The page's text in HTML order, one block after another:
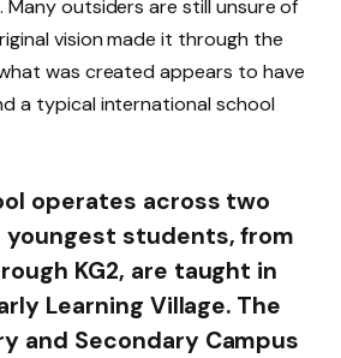
Many outsiders are still unsure of
vision made it through the
was created appears to have
a typical international school
operates across two
youngest students, from
KG2, are taught in
Learning Village. The
and Secondary Campus